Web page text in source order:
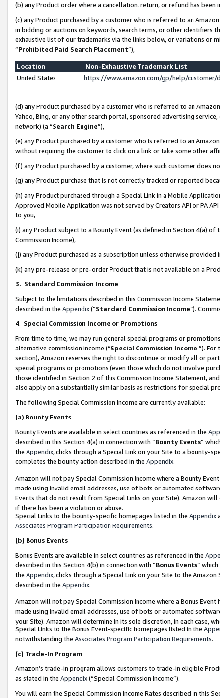
(b) any Product order where a cancellation, return, or refund has been
(c) any Product purchased by a customer who is referred to an
in bidding or auctions on keywords, search terms, or other identifiers
exhaustive list of our trademarks via the links below, or variations or
“Prohibited Paid Search Placement”),
Location
Non-Exhaustive Trademark List
United States
https://www.amazon.com/gp/help/
(d) any Product purchased by a customer who is referred to an
Yahoo, Bing, or any other search portal, sponsored advertising
network) (a “Search Engine”),
(e) any Product purchased by a customer who is referred to an
without requiring the customer to click on a link or take some other
(f) any Product purchased by a customer, where such customer does
(g) any Product purchase that is not correctly tracked or reported
(h) any Product purchased through a Special Link in a Mobile
Approved Mobile Application was not served by Creators API or PA
to you,
(i) any Product subject to a Bounty Event (as defined in Section 4(a)
Commission Income),
(j) any Product purchased as a subscription unless otherwise provided
(k) any pre-release or pre-order Product that is not available on a
3. Standard Commission Income
Subject to the limitations described in this Commission Income
described in the Appendix(”Standard Commission Income”).
4. Special Commission Income or Promotions
From time to time, we may run general special programs or
alternative commission income (“Special Commission Income ”). For
section), Amazon reserves the right to discontinue or modify all or
special programs or promotions (even those which do not involve
those identified in Section 2 of this Commission Income Statement,
also apply on a substantially similar basis as restrictions for special
The following Special Commission Income are currently available:
(a) Bounty Events
Bounty Events are available in select countries as referenced in the
described in this Section 4(a) in connection with “Bounty Events”
the Appendix, clicks through a Special Link on your Site to a bounty-
completes the bounty action described in the Appendix.
Amazon will not pay Special Commission Income where a Bounty
made using invalid email addresses, use of bots or automated
Events that do not result from Special Links on your Site). Amazon
if there has been a violation or abuse.
Special Links to the bounty-specific homepages listed in the Appendix
Associates Program Participation Requirements.
(b) Bonus Events
Bonus Events are available in select countries as referenced in the
described in this Section 4(b) in connection with “Bonus Events”
the Appendix, clicks through a Special Link on your Site to the
described in the Appendix.
Amazon will not pay Special Commission Income where a Bonus
made using invalid email addresses, use of bots or automated
your Site). Amazon will determine in its sole discretion, in each case,
Special Links to the Bonus Event-specific homepages listed in the
notwithstanding the Associates Program Participation Requirements.
(c) Trade-In Program
Amazon’s trade-in program allows customers to trade-in eligible
as stated in the Appendix(“Special Commission Income”).
You will earn the Special Commission Income Rates described in this